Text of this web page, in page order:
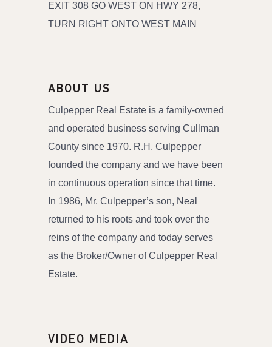
EXIT 308 GO WEST ON HWY 278,
TURN RIGHT ONTO WEST MAIN
ABOUT US
Culpepper Real Estate is a family-owned
and operated business serving Cullman
County since 1970. R.H. Culpepper
founded the company and we have been
in continuous operation since that time.
In 1986, Mr. Culpepper’s son, Neal
returned to his roots and took over the
reins of the company and today serves
as the Broker/Owner of Culpepper Real
Estate.
VIDEO MEDIA